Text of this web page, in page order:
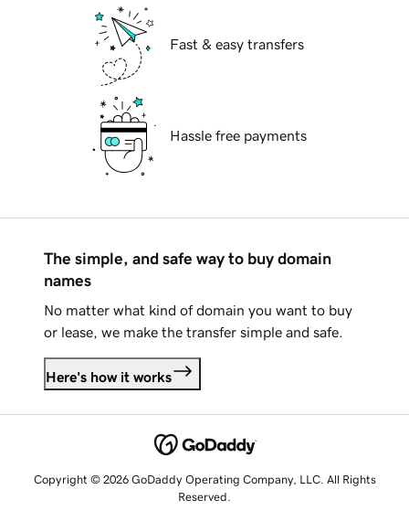
Fast & easy transfers
Hassle free payments
The simple, and safe way to buy domain
names
No matter what kind of domain you want to buy
or lease, we make the transfer simple and safe.
Here's how it works
Copyright © 2026 GoDaddy Operating Company, LLC. All Rights
Reserved.